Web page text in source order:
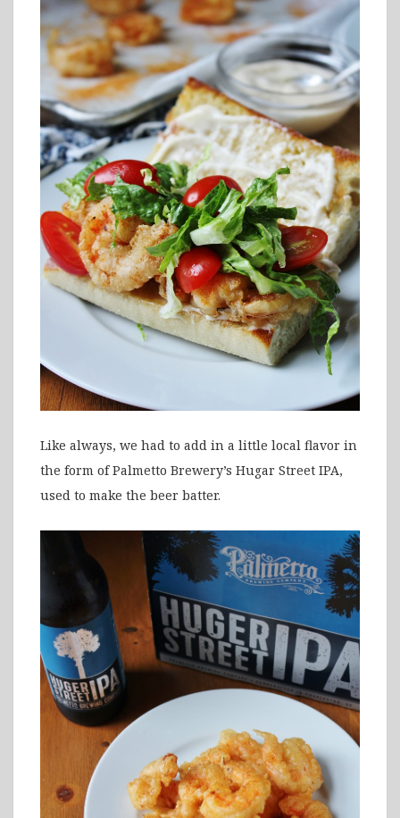
Like always, we had to add in a little local flavor in
the form of Palmetto Brewery’s Hugar Street IPA,
used to make the beer batter.